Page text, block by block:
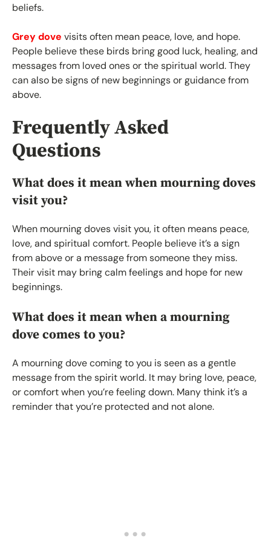
beliefs.
Grey dove visits often mean peace, love, and hope.
People believe these birds bring good luck, healing, and
messages from loved ones or the spiritual world. They
can also be signs of new beginnings or guidance from
above.
Frequently Asked
Questions
What does it mean when mourning doves
visit you?
When mourning doves visit you, it often means peace,
love, and spiritual comfort. People believe it’s a sign
from above or a message from someone they miss.
Their visit may bring calm feelings and hope for new
beginnings.
What does it mean when a mourning
dove comes to you?
A mourning dove coming to you is seen as a gentle
message from the spirit world. It may bring love, peace,
or comfort when you’re feeling down. Many think it’s a
reminder that you’re protected and not alone.